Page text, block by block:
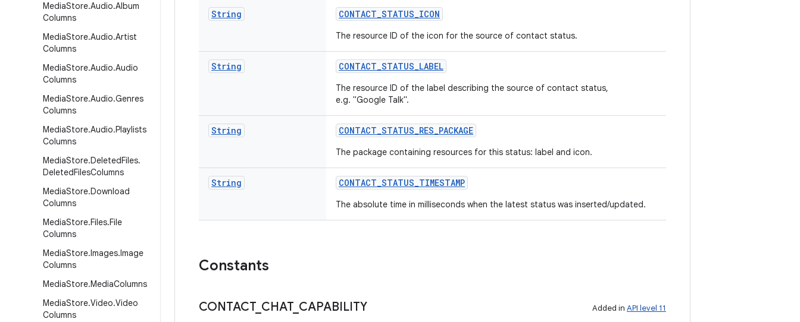
MediaStore.Audio.Album
Columns
MediaStore.Audio.Artist
Columns
MediaStore.Audio.Audio
Columns
MediaStore.Audio.Genres
Columns
MediaStore.Audio.Playlists
Columns
MediaStore.DeletedFiles.
DeletedFilesColumns
MediaStore.Download
Columns
MediaStore.Files.File
Columns
MediaStore.Images.Image
Columns
MediaStore.MediaColumns
MediaStore.Video.Video
Columns
String CONTACT_STATUS_ICON
The resource ID of the icon for the source of contact status.
String CONTACT_STATUS_LABEL
The resource ID of the label describing the source of contact status,
e.g. "Google Talk".
String CONTACT_STATUS_RES_PACKAGE
The package containing resources for this status: label and icon.
String CONTACT_STATUS_TIMESTAMP
The absolute time in milliseconds when the latest status was inserted/updated.
Constants
CONTACT_ CHAT_ CAPABILITY Added in API level 11